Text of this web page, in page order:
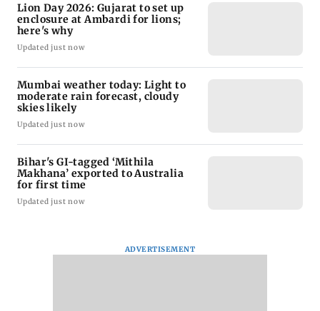
Lion Day 2026: Gujarat to set up
enclosure at Ambardi for lions;
here's why
Updated just now
Mumbai weather today: Light to
moderate rain forecast, cloudy
skies likely
Updated just now
Bihar's GI-tagged ‘Mithila
Makhana’ exported to Australia
for first time
Updated just now
ADVERTISEMENT